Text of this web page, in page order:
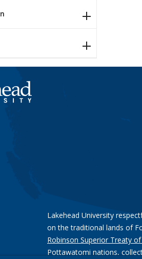
Lakehead University
on the traditional lands of
Robinson Superior Treaty
Pottawatomi nations,